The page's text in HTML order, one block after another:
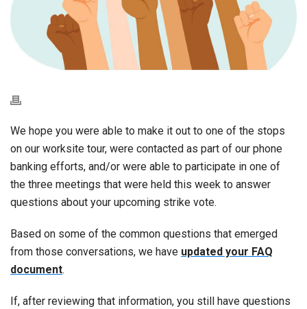
We hope you were able to make it out to one of the stops
on our worksite tour, were contacted as part of our phone
banking efforts, and/or were able to participate in one of
the three meetings that were held this week to answer
questions about your upcoming strike vote.
Based on some of the common questions that emerged
from those conversations, we have updated your FAQ
document.
If, after reviewing that information, you still have questions